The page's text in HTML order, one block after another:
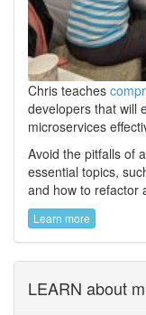
Chris teaches
developers that will
microservices
Avoid the pitfalls of
essential topics,
and how to refactor
Learn more
LEARN about